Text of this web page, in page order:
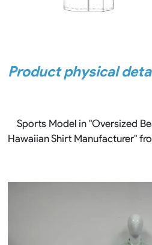
Product physical
Sports Model in "Oversized
Hawaiian Shirt Manufacturer"